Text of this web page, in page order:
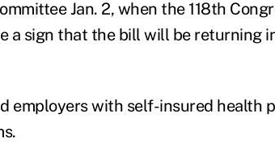
Jan. 2, when the 118th
a sign that the bill will be returning
employers with self-insured health